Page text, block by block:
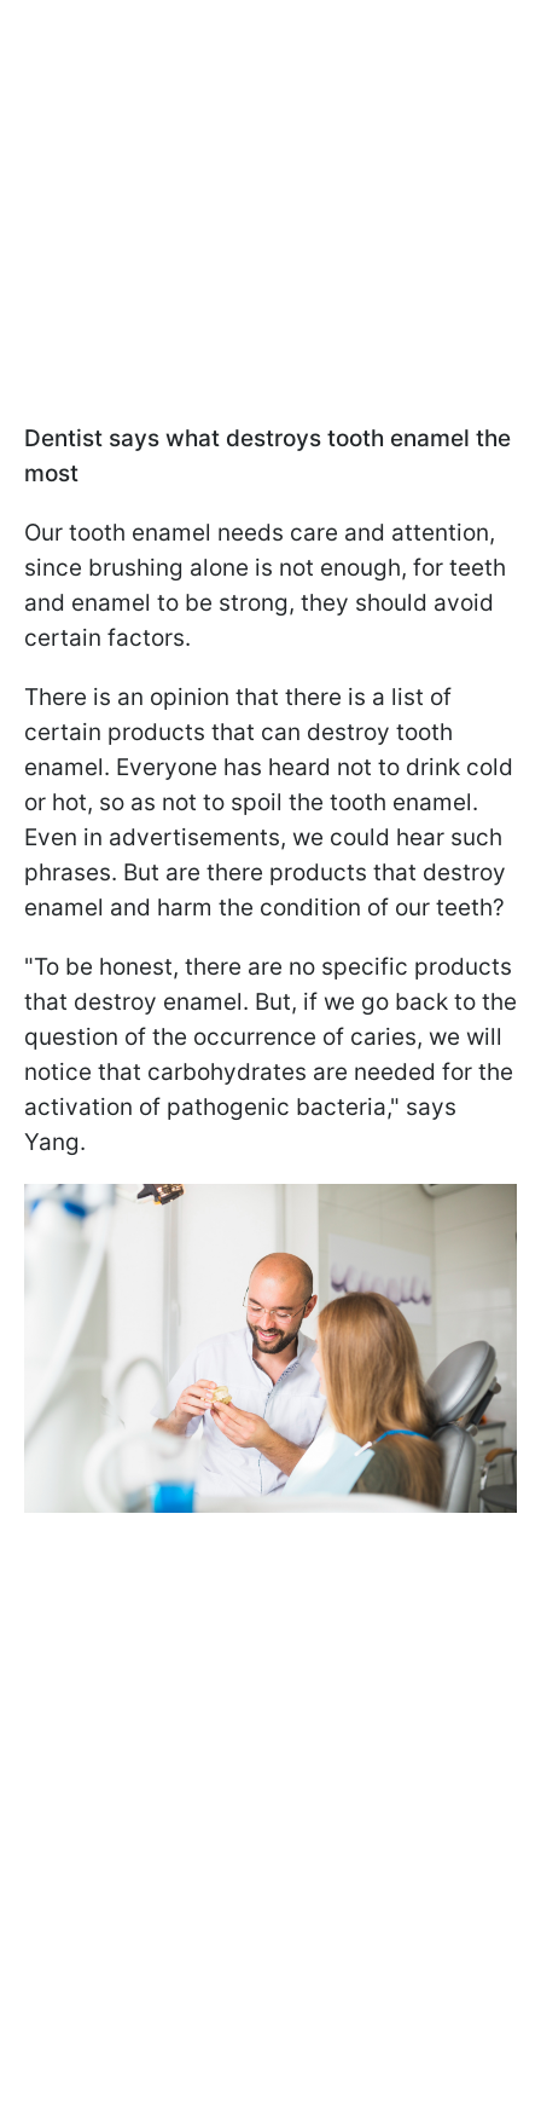
Dentist says what destroys tooth enamel the
most
Our tooth enamel needs care and attention,
since brushing alone is not enough, for teeth
and enamel to be strong, they should avoid
certain factors.
There is an opinion that there is a list of
certain products that can destroy tooth
enamel. Everyone has heard not to drink cold
or hot, so as not to spoil the tooth enamel.
Even in advertisements, we could hear such
phrases. But are there products that destroy
enamel and harm the condition of our teeth?
"To be honest, there are no specific products
that destroy enamel. But, if we go back to the
question of the occurrence of caries, we will
notice that carbohydrates are needed for the
activation of pathogenic bacteria," says
Yang.